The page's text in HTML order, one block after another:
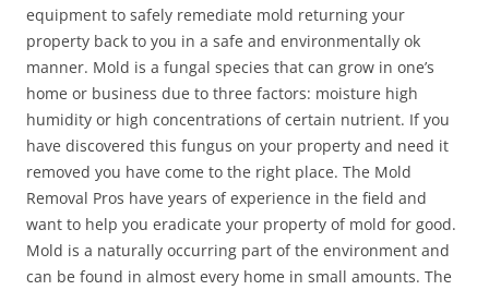
equipment to safely remediate mold returning your
property back to you in a safe and environmentally ok
manner. Mold is a fungal species that can grow in one’s
home or business due to three factors: moisture high
humidity or high concentrations of certain nutrient. If you
have discovered this fungus on your property and need it
removed you have come to the right place. The Mold
Removal Pros have years of experience in the field and
want to help you eradicate your property of mold for good.
Mold is a naturally occurring part of the environment and
can be found in almost every home in small amounts. The